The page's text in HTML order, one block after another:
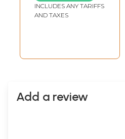
INCLUDES ANY TARIFFS
AND TAXES
Add a review